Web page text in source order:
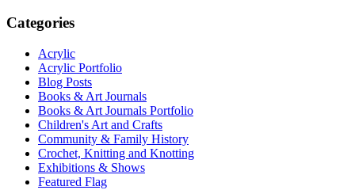
Categories
Acrylic
Acrylic Portfolio
Blog Posts
Books & Art Journals
Books & Art Journals Portfolio
Children's Art and Crafts
Community & Family History
Crochet, Knitting and Knotting
Exhibitions & Shows
Featured Flag